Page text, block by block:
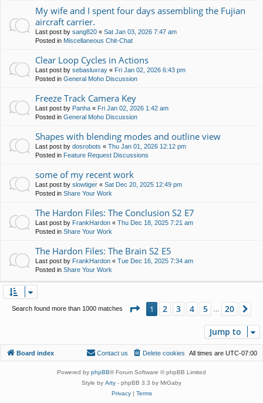
My wife and I spent four days assembling the Fujian
aircraft carrier.
Last post by sang820 « Sat Jan 03, 2026 7:47 am
Posted in Miscellaneous Chit-Chat
Clear Loop Cycles in Actions
Last post by sebasluxray « Fri Jan 02, 2026 6:43 pm
Posted in General Moho Discussion
Freeze Track Camera Key
Last post by Panha « Fri Jan 02, 2026 1:42 am
Posted in General Moho Discussion
Shapes with blending modes and outline view
Last post by dosrobots « Thu Jan 01, 2026 12:12 pm
Posted in Feature Request Discussions
some of my recent work
Last post by slowtiger « Sat Dec 20, 2025 12:49 pm
Posted in Share Your Work
The Hardon Files: The Conclusion S2 E7
Last post by FrankHardon « Thu Dec 18, 2025 7:21 am
Posted in Share Your Work
The Hardon Files: The Brain S2 E5
Last post by FrankHardon « Tue Dec 16, 2025 7:34 am
Posted in Share Your Work
Search found more than 1000 matches Page 1of20
1 2 3 4 5 20
Jump to
Board index All times are UTC-07:00
Delete cookies
Contact us
Powered by phpBB® Forum Software © phpBB Limited
Style by Arty - phpBB 3.3 by MrGaby
Privacy| Terms